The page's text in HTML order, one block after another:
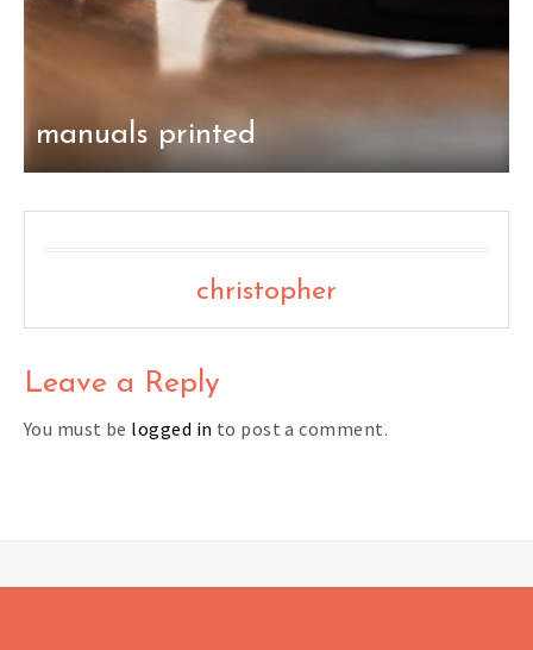
manuals printed
christopher
Leave a Reply
You must be logged in to post a comment.